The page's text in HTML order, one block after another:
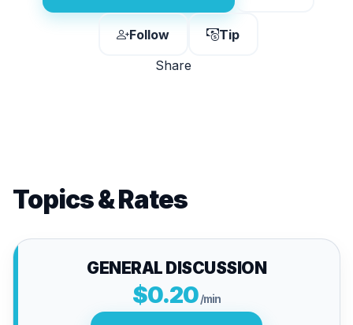
Follow
Tip
Share
Topics & Rates
GENERAL DISCUSSION
$0.20/min